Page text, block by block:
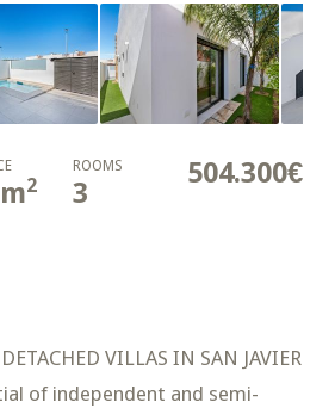
504.300€
m2
ROOMS
3
VILLAS IN SAN JAVIER
of independent and semi-